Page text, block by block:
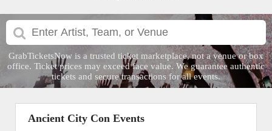
GrabTicketsNow is a trusted ticket marketplace, not a venue or box
office. Ticket prices may exceed face value. We guarantee authentic
tickets and secure transactions for all events.
Ancient City Con Events